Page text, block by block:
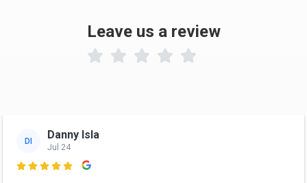
Leave us a review

DI Danny Isla
Jul 24
